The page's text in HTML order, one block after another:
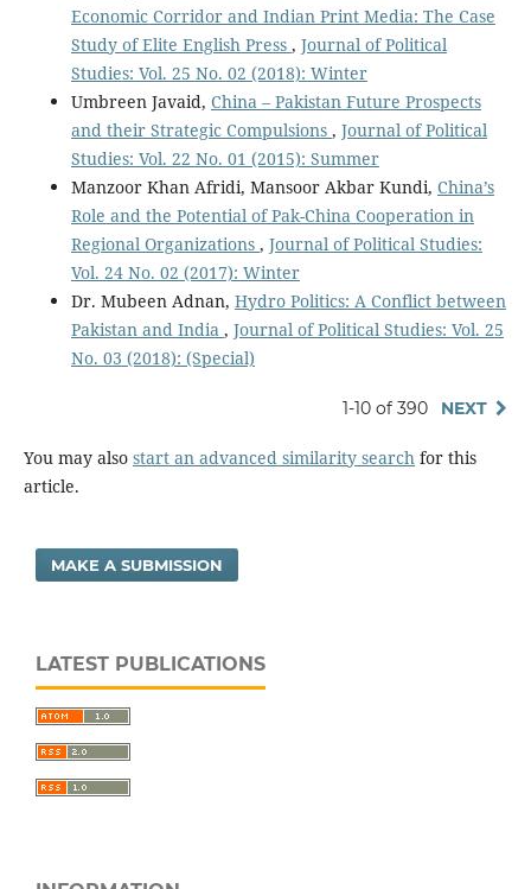
Economic Corridor and Indian Print Media: The Case
Study of Elite English Press , Journal of Political
Studies: Vol. 25 No. 02 (2018): Winter
Umbreen Javaid, China – Pakistan Future Prospects
and their Strategic Compulsions , Journal of Political
Studies: Vol. 22 No. 01 (2015): Summer
Manzoor Khan Afridi, Mansoor Akbar Kundi, China’s
Role and the Potential of Pak-China Cooperation in
Regional Organizations , Journal of Political Studies:
Vol. 24 No. 02 (2017): Winter
Dr. Mubeen Adnan, Hydro Politics: A Conflict between
Pakistan and India , Journal of Political Studies: Vol. 25
No. 03 (2018): (Special)
1-10 of 390 NEXT
You may also start an advanced similarity searchfor this
article.
MAKE A SUBMISSION
LATEST PUBLICATIONS